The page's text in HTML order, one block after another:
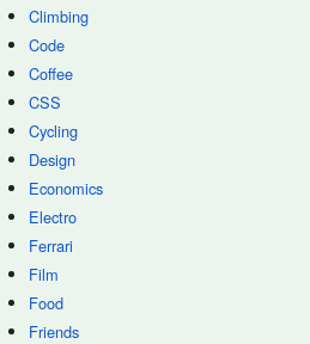
Climbing
Code
Coffee
CSS
Cycling
Design
Economics
Electro
Ferrari
Film
Food
Friends